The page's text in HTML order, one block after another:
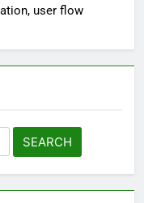
user flow